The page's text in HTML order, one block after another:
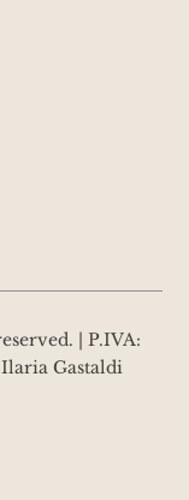
| P.IVA:
Ilaria Gastaldi